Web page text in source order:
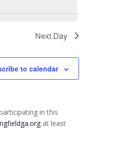
Next Day
to calendar
in this
at least